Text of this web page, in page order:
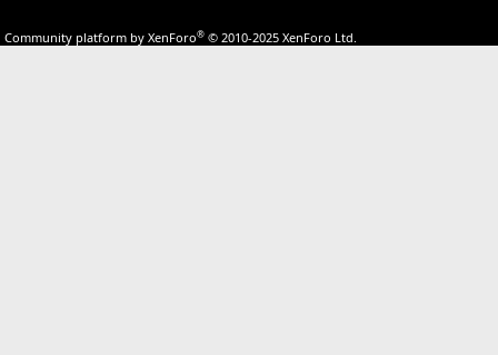
Community platform by XenForo® © 2010-2025 XenForo Ltd.